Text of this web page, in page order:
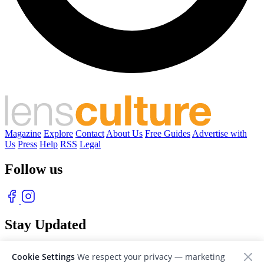
Magazine Explore Contact About Us Free Guides Advertise with
Us Press Help RSS Legal
Follow us
Stay Updated
Cookie Settings We respect your privacy — marketing